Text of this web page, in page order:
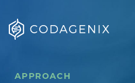
APPROACH